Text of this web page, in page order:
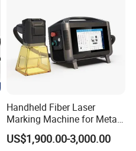
Handheld Fiber Laser
Marking Machine for Metal
Plastic Mini Portable 20W
30W 50W
US$1,900.00-3,000.00